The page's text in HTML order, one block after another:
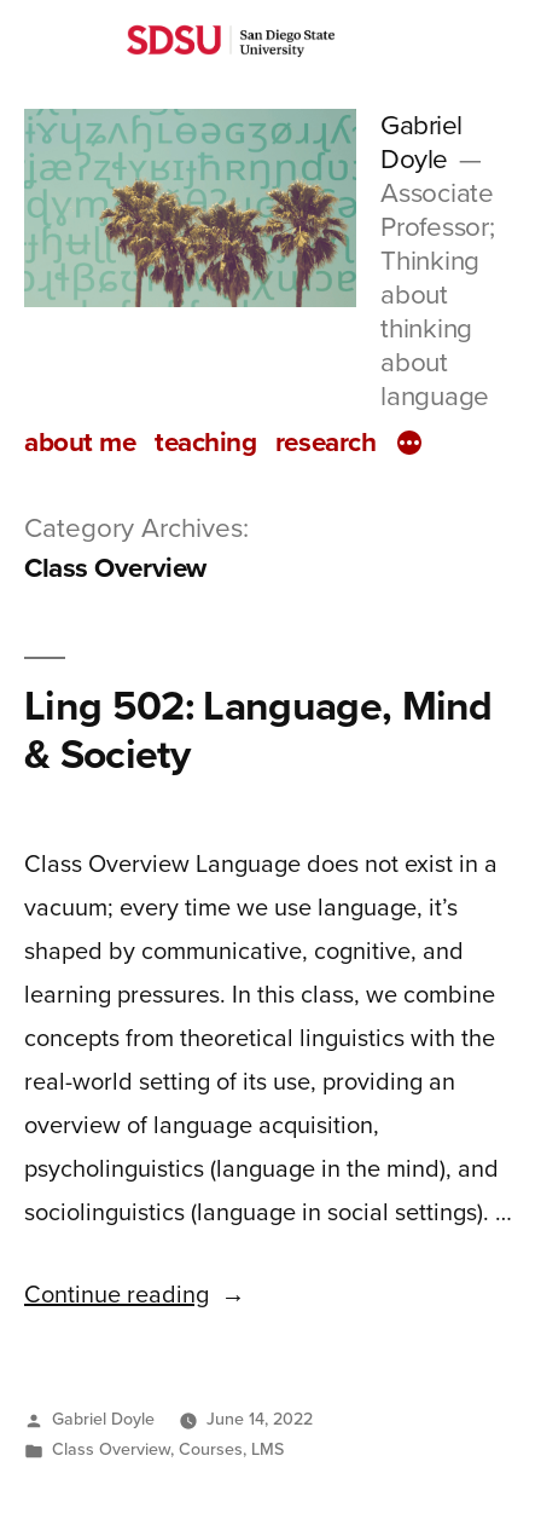
content
San
State
University
Gabriel
Doyle
Associate
Professor;
Thinking
about
thinking
about
language
about me teaching research
Category Archives:
Class Overview
Ling 502: Language, Mind
& Society
Class Overview Language does not exist in a
vacuum; every time we use language, it’s
shaped by communicative, cognitive, and
learning pressures. In this class, we combine
concepts from theoretical linguistics with the
real-world setting of its use, providing an
overview of language acquisition,
psycholinguistics (language in the mind), and
sociolinguistics (language in social settings). …
Continue reading “Ling
Mind
Posted
by
Gabriel Doyle
June 14, 2022
Posted
Class Overview,Courses, LMS